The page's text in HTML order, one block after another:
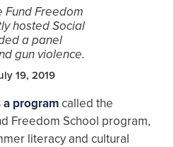
Fund Freedom
hosted Social
a panel
gun violence.
19, 2019
programcalled the
Freedom School program,
literacy and cultural